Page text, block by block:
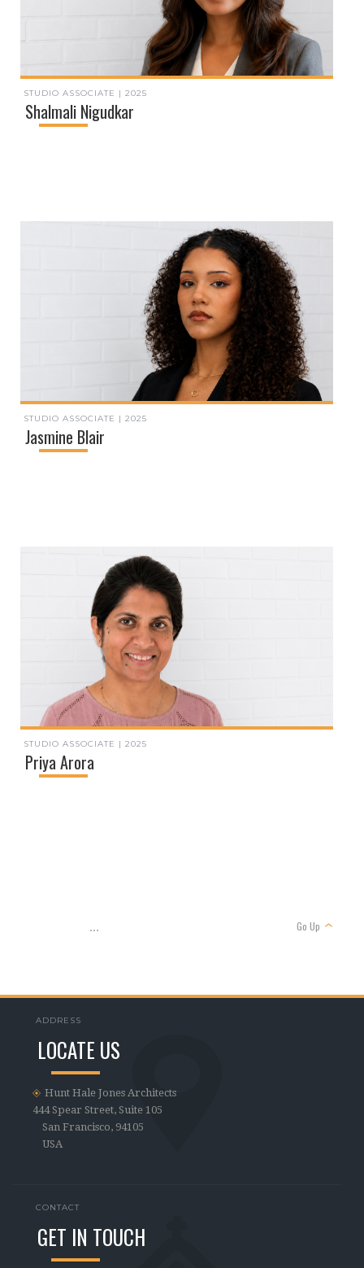
STUDIO ASSOCIATE | 2025
Shalmali Nigudkar
STUDIO ASSOCIATE | 2025
Jasmine Blair
STUDIO ASSOCIATE | 2025
Priya Arora
... Go Up
ADDRESS
LOCATE US
Hunt Hale Jones Architects
444 Spear Street, Suite 105
San Francisco, 94105
USA
CONTACT
GET IN TOUCH